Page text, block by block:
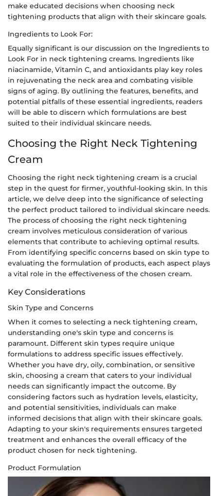
make educated decisions when choosing neck
tightening products that align with their skincare goals.
Ingredients to Look For:
Equally significant is our discussion on the Ingredients to
Look For in neck tightening creams. Ingredients like
niacinamide, Vitamin C, and antioxidants play key roles
in rejuvenating the neck area and combating visible
signs of aging. By outlining the features, benefits, and
potential pitfalls of these essential ingredients, readers
will be able to discern which formulations are best
suited to their individual skincare needs.
Choosing the Right Neck Tightening
Cream
Choosing the right neck tightening cream is a crucial
step in the quest for firmer, youthful-looking skin. In this
article, we delve deep into the significance of selecting
the perfect product tailored to individual skincare needs.
The process of choosing the right neck tightening
cream involves meticulous consideration of various
elements that contribute to achieving optimal results.
From identifying specific concerns based on skin type to
evaluating the formulation of products, each aspect plays
a vital role in the effectiveness of the chosen cream.
Key Considerations
Skin Type and Concerns
When it comes to selecting a neck tightening cream,
understanding one's skin type and concerns is
paramount. Different skin types require unique
formulations to address specific issues effectively.
Whether you have dry, oily, combination, or sensitive
skin, choosing a cream that caters to your individual
needs can significantly impact the outcome. By
considering factors such as hydration levels, elasticity,
and potential sensitivities, individuals can make
informed decisions that align with their skincare goals.
Adapting to your skin's requirements ensures targeted
treatment and enhances the overall efficacy of the
product chosen for neck tightening.
Product Formulation